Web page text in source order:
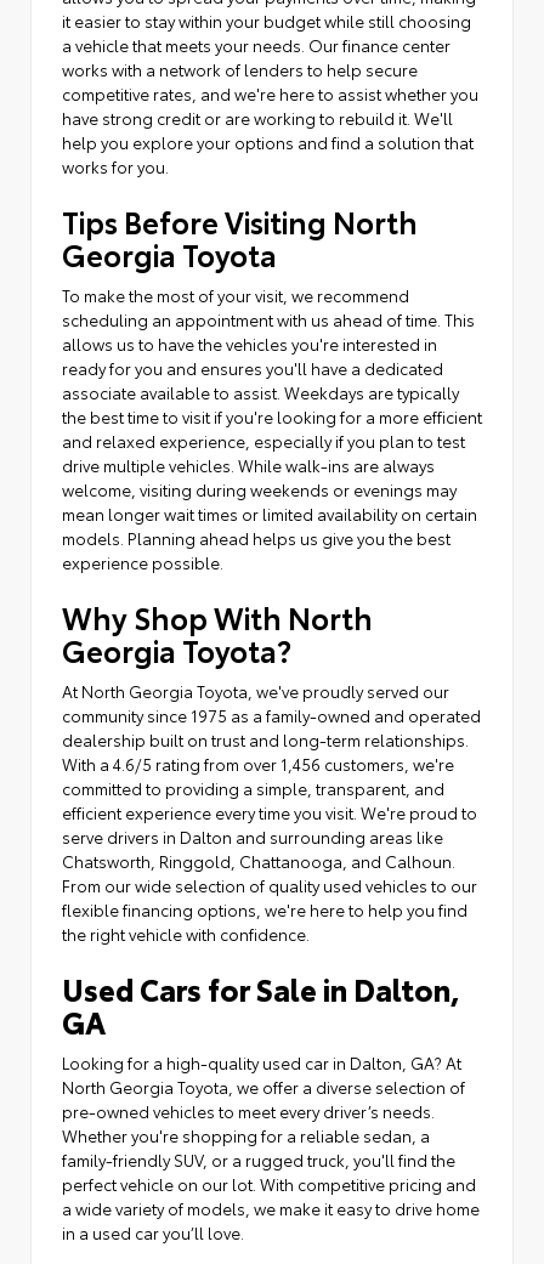
it easier to stay within your budget while still choosing
a vehicle that meets your needs. Our finance center
works with a network of lenders to help secure
competitive rates, and we're here to assist whether you
have strong credit or are working to rebuild it. We'll
help you explore your options and find a solution that
works for you.
Tips Before Visiting North
Georgia Toyota
To make the most of your visit, we recommend
scheduling an appointment with us ahead of time. This
allows us to have the vehicles you're interested in
ready for you and ensures you'll have a dedicated
associate available to assist. Weekdays are typically
the best time to visit if you're looking for a more efficient
and relaxed experience, especially if you plan to test
drive multiple vehicles. While walk-ins are always
welcome, visiting during weekends or evenings may
mean longer wait times or limited availability on certain
models. Planning ahead helps us give you the best
experience possible.
Why Shop With North
Georgia Toyota?
At North Georgia Toyota, we've proudly served our
community since 1975 as a family-owned and operated
dealership built on trust and long-term relationships.
With a 4.6/5 rating from over 1,456 customers, we're
committed to providing a simple, transparent, and
efficient experience every time you visit. We're proud to
serve drivers in Dalton and surrounding areas like
Chatsworth, Ringgold, Chattanooga, and Calhoun.
From our wide selection of quality used vehicles to our
flexible financing options, we're here to help you find
the right vehicle with confidence.
Used Cars for Sale in Dalton,
GA
Looking for a high-quality used car in Dalton, GA? At
North Georgia Toyota, we offer a diverse selection of
pre-owned vehicles to meet every driver’s needs.
Whether you're shopping for a reliable sedan, a
family-friendly SUV, or a rugged truck, you'll find the
perfect vehicle on our lot. With competitive pricing and
a wide variety of models, we make it easy to drive home
in a used car you’ll love.